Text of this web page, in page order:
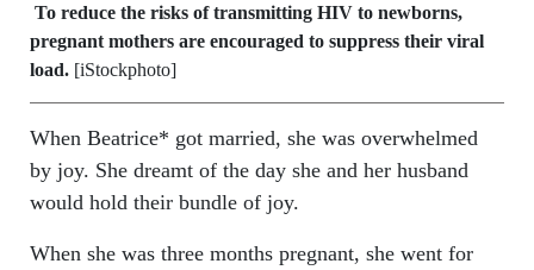
To reduce the risks of transmitting HIV to newborns,
pregnant mothers are encouraged to suppress their viral
load.[iStockphoto]
When Beatrice* got married, she was overwhelmed
by joy. She dreamt of the day she and her husband
would hold their bundle of joy.
When she was three months pregnant, she went for